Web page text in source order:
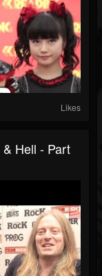
Likes
Hell - Part